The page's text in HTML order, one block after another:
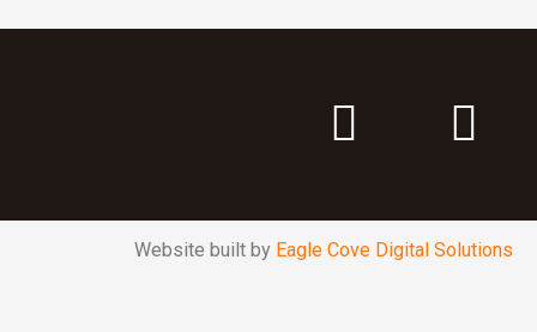
Website built by Eagle Cove Digital Solutions